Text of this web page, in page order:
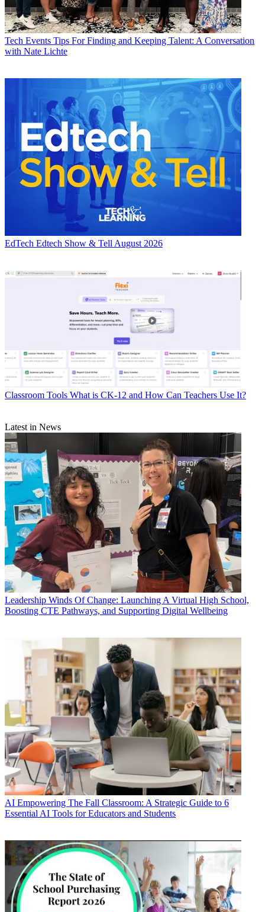
Tech Events Tips For Finding and Keeping Talent: A Conversation
with Nate Lichte
EdTech Edtech Show & Tell August 2026
Classroom Tools What is CK-12 and How Can Teachers Use It?
Latest in News
Leadership Winds Of Change: Launching A Virtual High School,
Boosting CTE Pathways, and Supporting Digital Wellbeing
AI Empowering The Fall Classroom: A Strategic Guide to 6
Essential AI Tools for Educators and Students